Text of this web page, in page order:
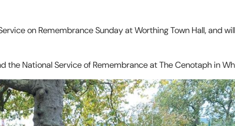
on Remembrance Sunday at Worthing Town Hall, and
National Service of Remembrance at The Cenotaph in